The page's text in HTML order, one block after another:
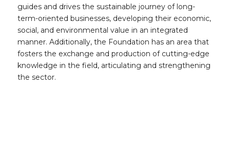
guides and drives the sustainable journey of long-
term-oriented businesses, developing their economic,
social, and environmental value in an integrated
manner. Additionally, the Foundation has an area that
fosters the exchange and production of cutting-edge
knowledge in the field, articulating and strengthening
the sector.